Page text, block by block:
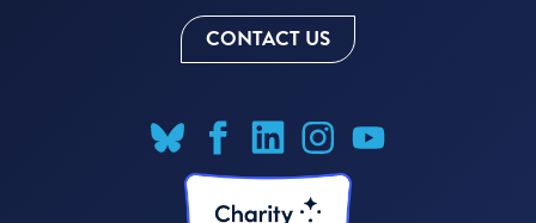
CONTACT US